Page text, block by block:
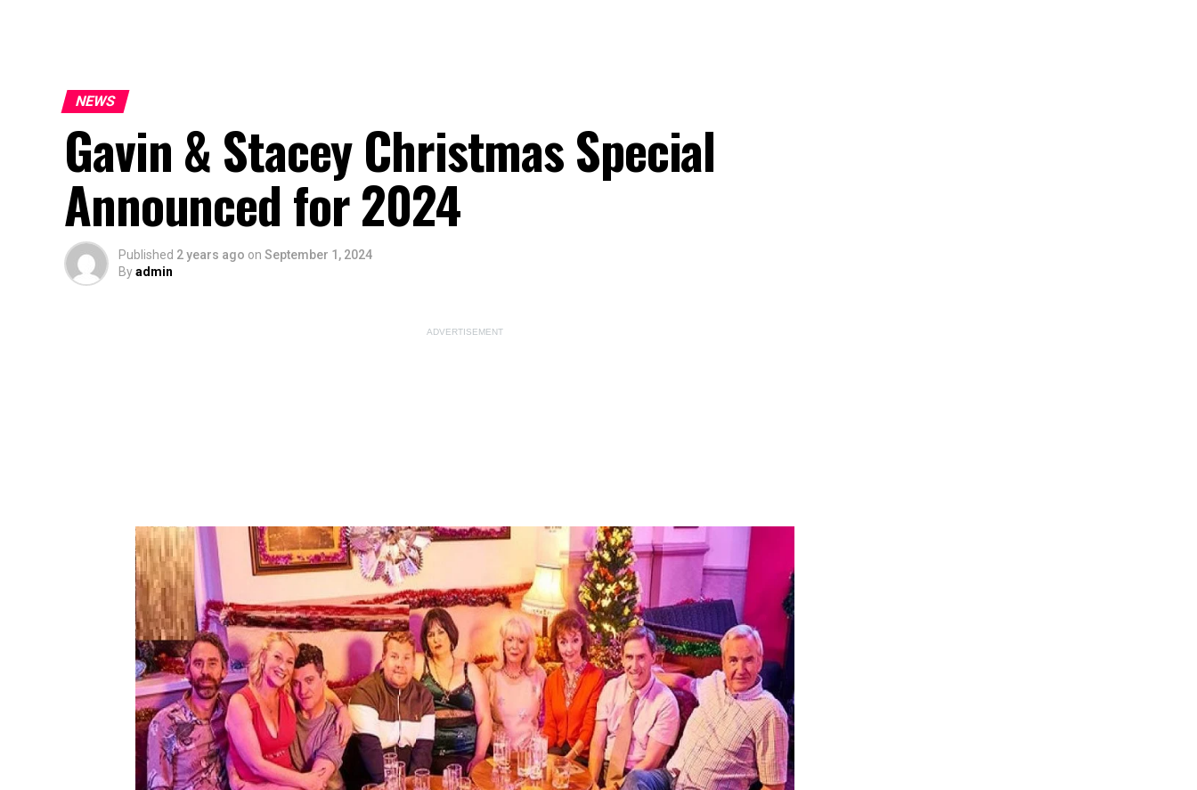
NEWS
Gavin & Stacey Christmas Special
Announced for 2024
Published 2 years ago on September 1, 2024
Byadmin
ADVERTISEMENT